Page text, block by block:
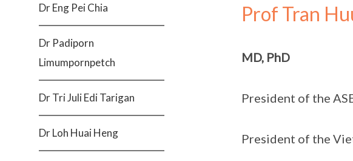
Dr Eng Pei Chia
Dr Padiporn
Limumpornpetch
Dr Tri Juli Edi Tarigan
Dr Loh Huai Heng
Prof Tran
MD, PhD
President of the
President of the